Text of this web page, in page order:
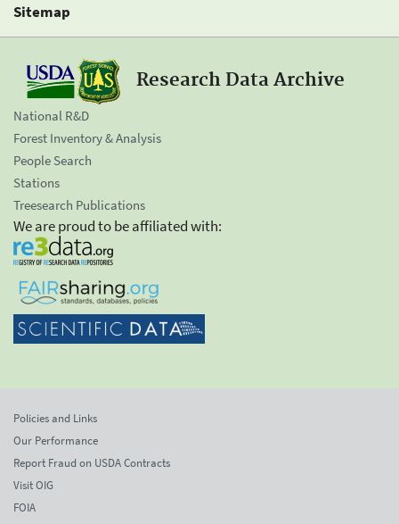
Sitemap
Research Data Archive
National R&D
Forest Inventory & Analysis
People Search
Stations
Treesearch Publications
We are proud to be affiliated with:
Policies and Links
Our Performance
Report Fraud on USDA Contracts
Visit OIG
FOIA